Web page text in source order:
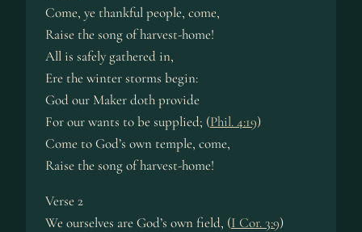
Come, ye thank­ful peo­ple, come,
Raise the song of har­vest-home!
All is safe­ly ga­thered in,
Ere the win­ter storms begin:
God our Mak­er doth pro­vide
For our wants to be sup­plied; (Phil. 4:19)
Come to God’s own tem­ple, come,
Raise the song of har­vest-home!
Verse 2
We our­selves are God’s own field, (I Cor. 3:9)